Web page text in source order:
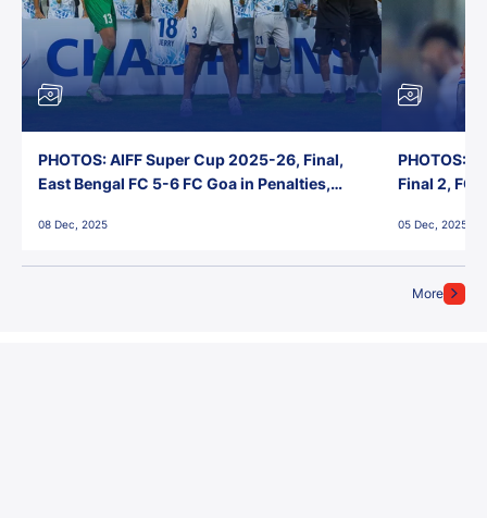
More
PHOTOS: AIFF Super Cup 2025-26, Final,
East Bengal FC 5-6 FC Goa in Penalties,
08 Dec, 2025
PHOTOS:
Final 2, FC
05 Dec, 2025